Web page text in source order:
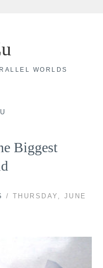
WORLDS
Biggest
/ THURSDAY, JUNE